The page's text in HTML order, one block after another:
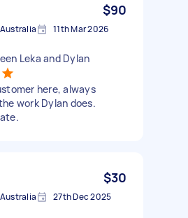
$90
11th Mar 2026
Leka and Dylan
here, always
work Dylan does.
$30
27th Dec 2025